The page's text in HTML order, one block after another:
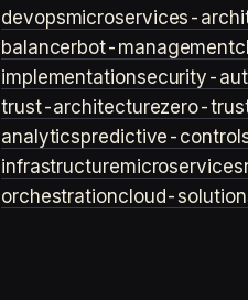
devopsmicroservices-
balancerbot-management
implementationsecurity-
trust-architecturezero-
analyticspredictive-
infrastructuremicroservices
orchestrationcloud-